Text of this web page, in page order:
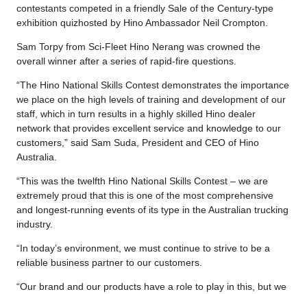
contestants competed in a friendly Sale of the Century-type
exhibition quizhosted by Hino Ambassador Neil Crompton.
Sam Torpy from Sci-Fleet Hino Nerang was crowned the
overall winner after a series of rapid-fire questions.
“The Hino National Skills Contest demonstrates the importance
we place on the high levels of training and development of our
staff, which in turn results in a highly skilled Hino dealer
network that provides excellent service and knowledge to our
customers,” said Sam Suda, President and CEO of Hino
Australia.
“This was the twelfth Hino National Skills Contest – we are
extremely proud that this is one of the most comprehensive
and longest-running events of its type in the Australian trucking
industry.
“In today’s environment, we must continue to strive to be a
reliable business partner to our customers.
“Our brand and our products have a role to play in this, but we